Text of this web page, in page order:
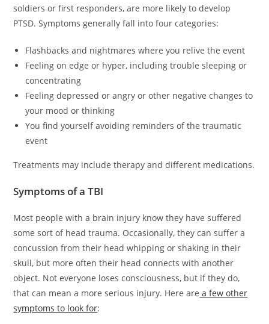
soldiers or first responders, are more likely to develop
PTSD. Symptoms generally fall into four categories:
Flashbacks and nightmares where you relive the event
Feeling on edge or hyper, including trouble sleeping or
concentrating
Feeling depressed or angry or other negative changes to
your mood or thinking
You find yourself avoiding reminders of the traumatic
event
Treatments may include therapy and different medications.
Symptoms of a TBI
Most people with a brain injury know they have suffered
some sort of head trauma. Occasionally, they can suffer a
concussion from their head whipping or shaking in their
skull, but more often their head connects with another
object. Not everyone loses consciousness, but if they do,
that can mean a more serious injury. Here are a few other
symptoms to look for: